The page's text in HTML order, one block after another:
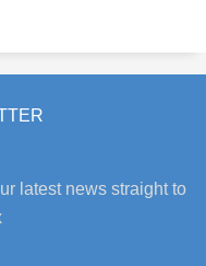
latest news straight to